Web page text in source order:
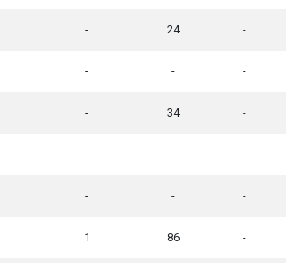
- 24 -
- - -
- 34 -
- - -
- - -
1 86 -